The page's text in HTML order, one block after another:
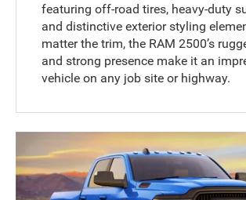
featuring off-road tires, heavy-duty
and distinctive exterior styling
matter the trim, the RAM 2500’s
and strong presence make it an
vehicle on any job site or highway.